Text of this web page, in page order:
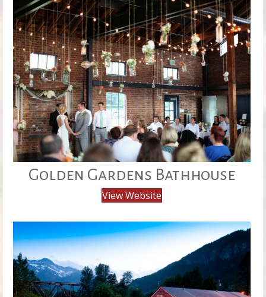
Golden Gardens Bathhouse
View Website